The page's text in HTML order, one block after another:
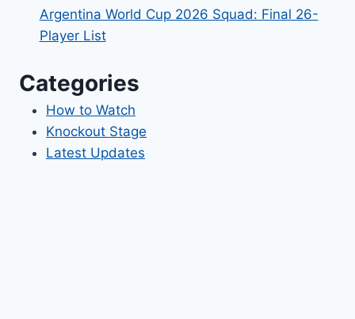
Argentina World Cup 2026 Squad: Final 26-
Player List
Categories
How to Watch
Knockout Stage
Latest Updates